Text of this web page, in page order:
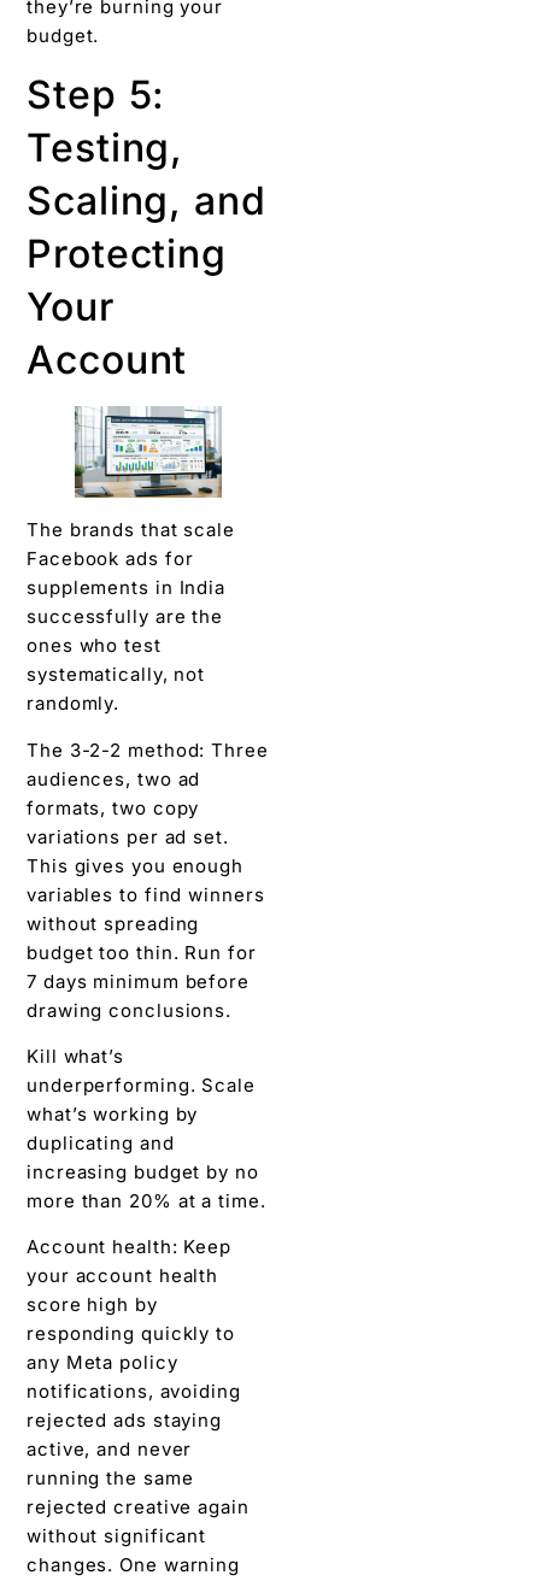
they’re burning your
budget.
Step 5:
Testing,
Scaling, and
Protecting
Your
Account
The brands that scale
Facebook ads for
supplements in India
successfully are the
ones who test
systematically, not
randomly.
The 3-2-2 method: Three
audiences, two ad
formats, two copy
variations per ad set.
This gives you enough
variables to find winners
without spreading
budget too thin. Run for
7 days minimum before
drawing conclusions.
Kill what’s
underperforming. Scale
what’s working by
duplicating and
increasing budget by no
more than 20% at a time.
Account health: Keep
your account health
score high by
responding quickly to
any Meta policy
notifications, avoiding
rejected ads staying
active, and never
running the same
rejected creative again
without significant
changes. One warning